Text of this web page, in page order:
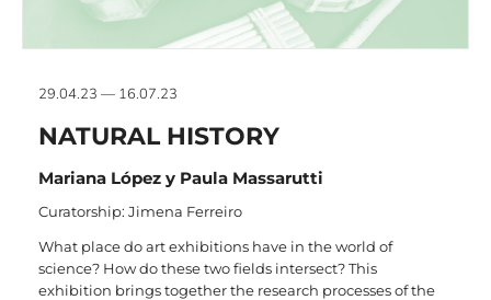
29.04.23 — 16.07.23
NATURAL HISTORY
Mariana López y Paula Massarutti
Curatorship: Jimena Ferreiro
What place do art exhibitions have in the world of
science? How do these two fields intersect? This
exhibition brings together the research processes of the